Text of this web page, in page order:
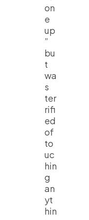
on
e
up
”
bu
t
wa
s
ter
rifi
ed
of
to
uc
hin
g
an
yt
hin